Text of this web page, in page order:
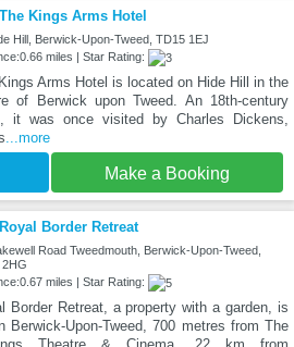
The Kings Arms Hotel
Hill, Berwick-Upon-Tweed, TD15 1EJ
miles | Star Rating:
Arms Hotel is located on Hide Hill in the
of Berwick upon Tweed. An 18th-century
it was once visited by Charles Dickens,
...more
Make a Booking
Royal Border Retreat
Road Tweedmouth, Berwick-Upon-Tweed,
miles | Star Rating:
Border Retreat, a property with a garden, is
Berwick-Upon-Tweed, 700 metres from The